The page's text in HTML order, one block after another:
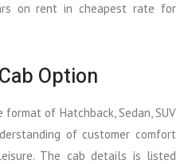
on rent in cheapest rate for
Option
of Hatchback, Sedan, SUV
of customer comfort
The cab details is listed